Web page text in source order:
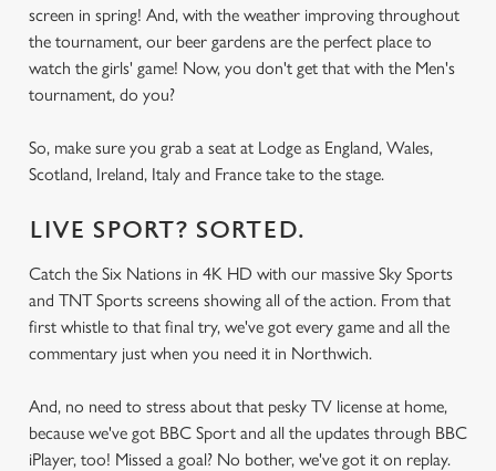
screen in spring! And, with the weather improving throughout
the tournament, our beer gardens are the perfect place to
watch the girls' game! Now, you don't get that with the Men's
tournament, do you?
So, make sure you grab a seat at Lodge as England, Wales,
Scotland, Ireland, Italy and France take to the stage.
LIVE SPORT? SORTED.
Catch the Six Nations in 4K HD with our massive Sky Sports
and TNT Sports screens showing all of the action. From that
first whistle to that final try, we've got every game and all the
commentary just when you need it in Northwich.
And, no need to stress about that pesky TV license at home,
because we've got BBC Sport and all the updates through BBC
iPlayer, too! Missed a goal? No bother, we've got it on replay.